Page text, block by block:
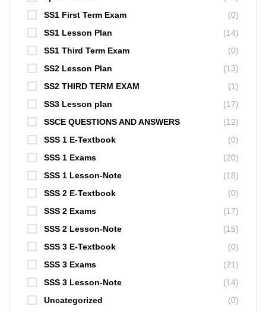
SS1 First Term Exam
(0)
SS1 Lesson Plan
(14)
SS1 Third Term Exam
(0)
SS2 Lesson Plan
(13)
SS2 THIRD TERM EXAM
(1)
SS3 Lesson plan
(17)
SSCE QUESTIONS AND ANSWERS
(12)
SSS 1 E-Textbook
(0)
SSS 1 Exams
(20)
SSS 1 Lesson-Note
(18)
SSS 2 E-Textbook
(0)
SSS 2 Exams
(17)
SSS 2 Lesson-Note
(15)
SSS 3 E-Textbook
(0)
SSS 3 Exams
(21)
SSS 3 Lesson-Note
(14)
Uncategorized
(0)